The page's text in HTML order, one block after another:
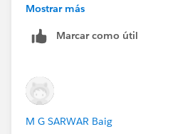
// perfor test
LeadProcessor lp =
Test.stopTest();
List<Lead>
Mostrar más
Marcar como útil
M G SARWAR Baig